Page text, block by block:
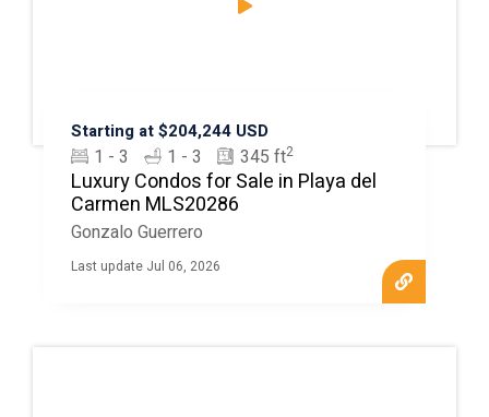
Starting at $204,244 USD
1 - 3 1 - 3 345 ft2
Luxury Condos for Sale in Playa del
Carmen MLS20286
Gonzalo Guerrero
Last update Jul 06, 2026